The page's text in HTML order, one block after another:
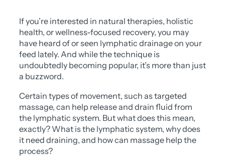
If you’re interested in natural therapies, holistic
health, or wellness-focused recovery, you may
have heard of or seen lymphatic drainage on your
feed lately. And while the technique is
undoubtedly becoming popular, it’s more than just
a buzzword.
Certain types of movement, such as targeted
massage, can help release and drain fluid from
the lymphatic system. But what does this mean,
exactly? What is the lymphatic system, why does
it need draining, and how can massage help the
process?